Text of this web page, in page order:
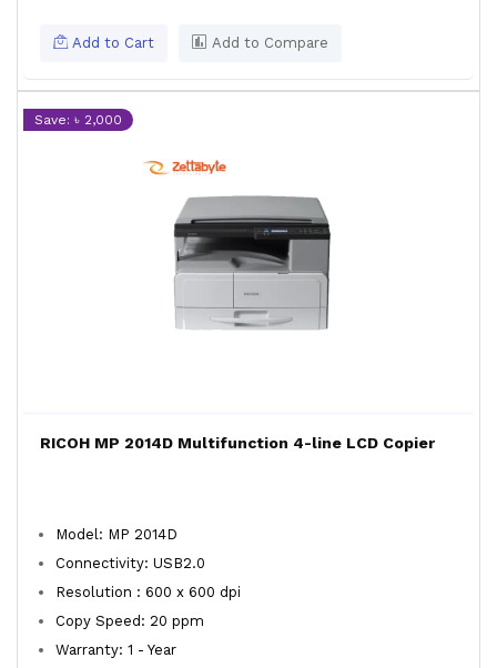
Add to Cart Add to Compare
Save: ৳ 2,000
RICOH MP 2014D Multifunction 4-line LCD Copier
Model: MP 2014D
Connectivity: USB2.0
Resolution : 600 x 600 dpi
Copy Speed: 20 ppm
Warranty: 1 - Year